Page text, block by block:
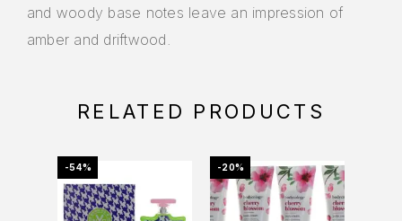
and woody base notes leave an impression of
amber and driftwood.
RELATED PRODUCTS
-54% -20%